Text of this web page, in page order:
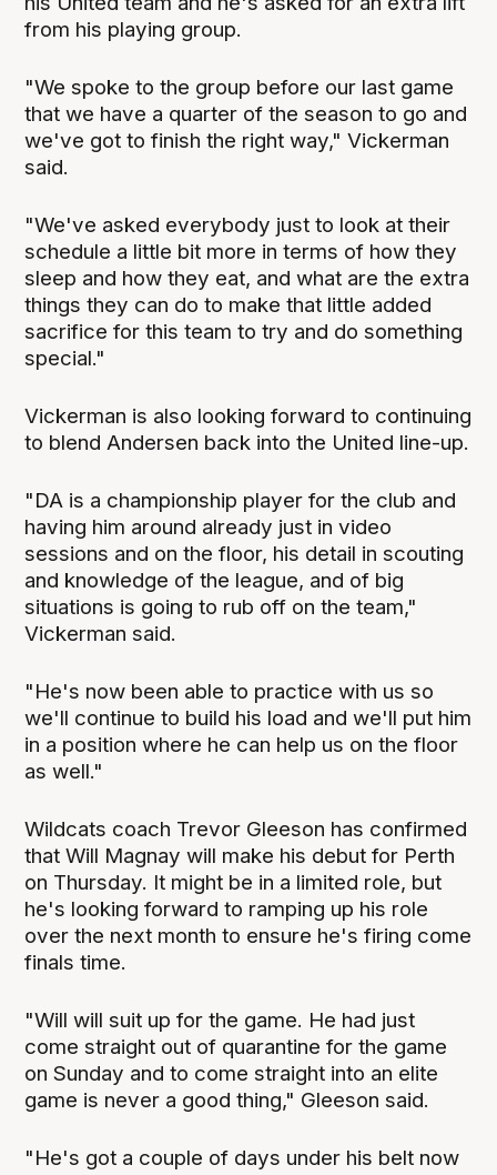
from his playing group.
"We spoke to the group before our last game
that we have a quarter of the season to go and
we've got to finish the right way," Vickerman
said.
"We've asked everybody just to look at their
schedule a little bit more in terms of how they
sleep and how they eat, and what are the extra
things they can do to make that little added
sacrifice for this team to try and do something
special."
Vickerman is also looking forward to continuing
to blend Andersen back into the United line-up.
"DA is a championship player for the club and
having him around already just in video
sessions and on the floor, his detail in scouting
and knowledge of the league, and of big
situations is going to rub off on the team,"
Vickerman said.
"He's now been able to practice with us so
we'll continue to build his load and we'll put him
in a position where he can help us on the floor
as well."
Wildcats coach Trevor Gleeson has confirmed
that Will Magnay will make his debut for Perth
on Thursday. It might be in a limited role, but
he's looking forward to ramping up his role
over the next month to ensure he's firing come
finals time.
"Will will suit up for the game. He had just
come straight out of quarantine for the game
on Sunday and to come straight into an elite
game is never a good thing," Gleeson said.
"He's got a couple of days under his belt now